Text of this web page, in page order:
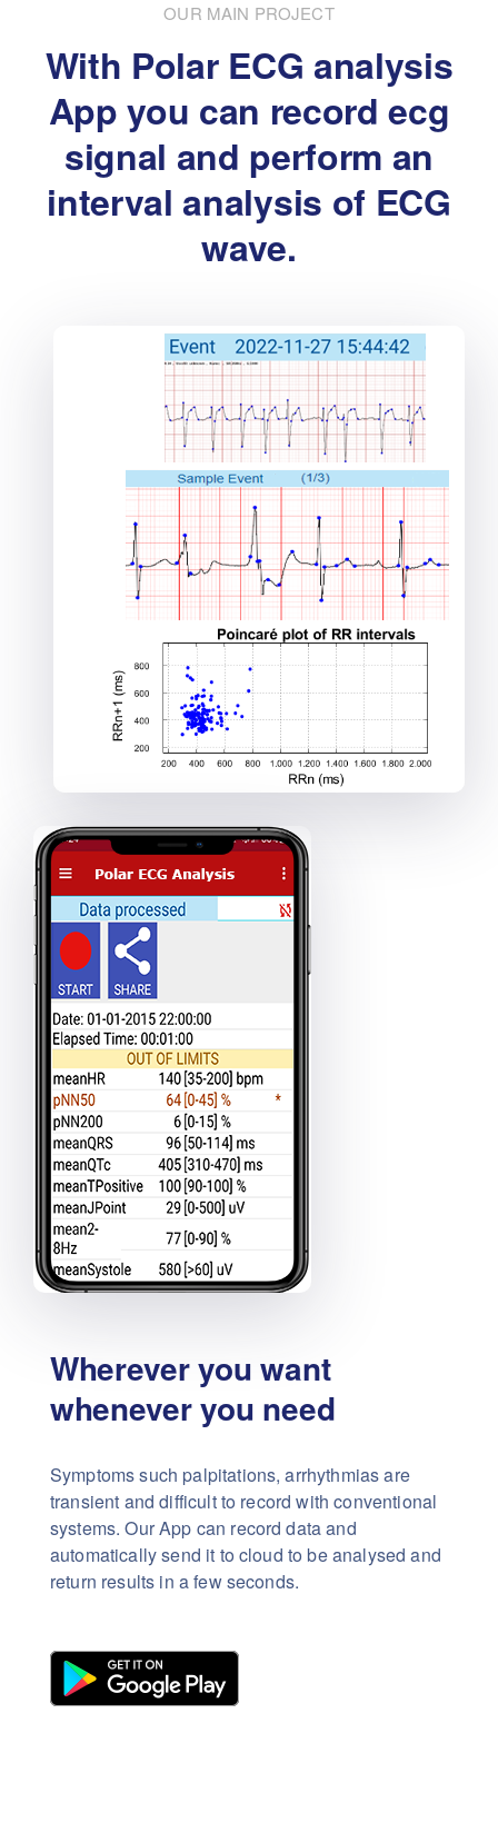
OUR MAIN PROJECT
With Polar ECG analysis
App you can record ecg
signal and perform an
interval analysis of ECG
wave.
Wherever you want
whenever you need
Symptoms such palpitations, arrhythmias are
transient and difficult to record with conventional
systems. Our App can record data and
automatically send it to cloud to be analysed and
return results in a few seconds.